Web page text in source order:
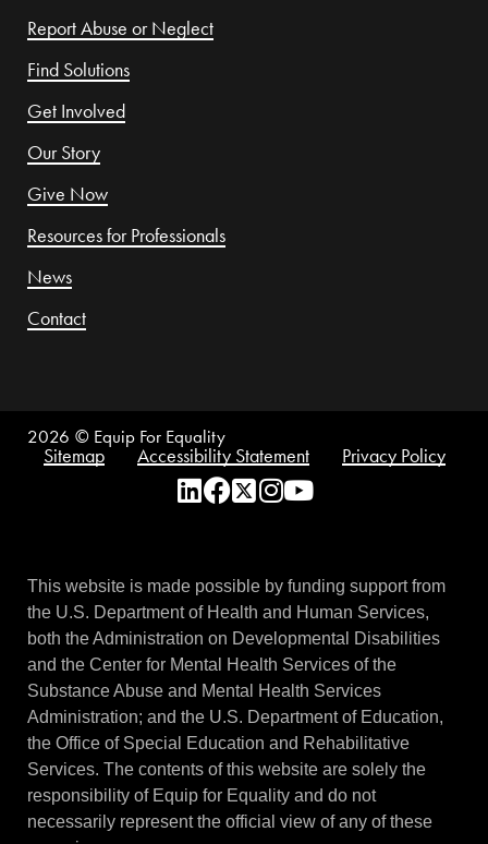
Report Abuse or Neglect
Find Solutions
Get Involved
Our Story
Give Now
Resources for Professionals
News
Contact
2026 © Equip For Equality
Sitemap Accessibility Statement Privacy Policy
This website is made possible by funding support from
the U.S. Department of Health and Human Services,
both the Administration on Developmental Disabilities
and the Center for Mental Health Services of the
Substance Abuse and Mental Health Services
Administration; and the U.S. Department of Education,
the Office of Special Education and Rehabilitative
Services. The contents of this website are solely the
responsibility of Equip for Equality and do not
necessarily represent the official view of any of these